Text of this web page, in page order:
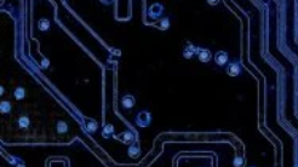
Description